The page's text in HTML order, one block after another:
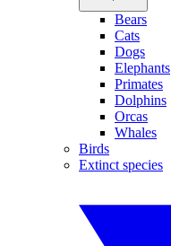
Bears
Cats
Dogs
Elephants
Primates
Dolphins
Orcas
Whales
Birds
Extinct species